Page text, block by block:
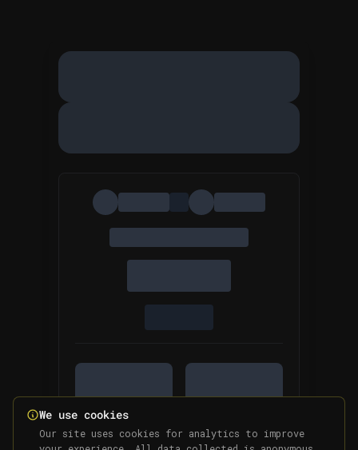
We use cookies
Our site uses cookies for analytics to improve